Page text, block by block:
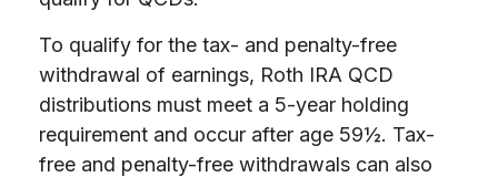
To qualify for the tax- and penalty-free
withdrawal of earnings, Roth IRA QCD
distributions must meet a 5-year holding
requirement and occur after age 59½. Tax-
free and penalty-free withdrawals can also